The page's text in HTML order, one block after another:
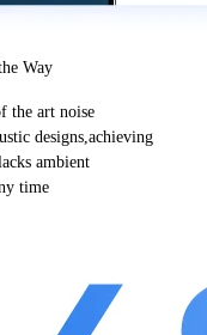
Way
the art noise
designs,achieving
ambient
time